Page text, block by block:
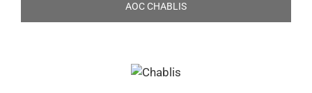
AOC CHABLIS